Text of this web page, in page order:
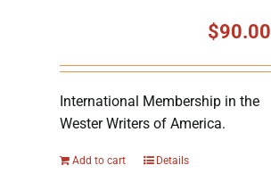
$90.00
International Membership in the
Wester Writers of America.
Add to cart Details